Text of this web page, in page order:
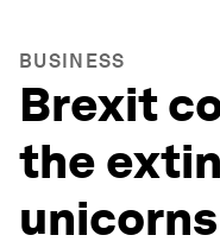
BUSINESS
Brexit
the